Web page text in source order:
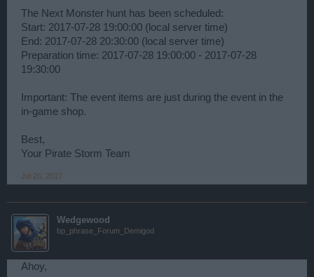
The Next Monster hunt has been scheduled:
Start: 2017-07-28 19:00:00 (local server time)
End: 2017-07-28 20:30:00 (local server time)
Preparation time: 2017-07-28 19:00:00 - 2017-07-28
19:30:00
Important: The event items are just during the event in the
in-game shop.
Best,
Your Pirate Storm Team
Jul 26, 2017
Wedgewood
bp_phrase_Forum_Demigod
Ahoy,